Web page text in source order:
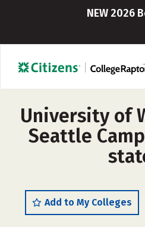
NEW 2026
University of
Seattle
Add to My Colleges